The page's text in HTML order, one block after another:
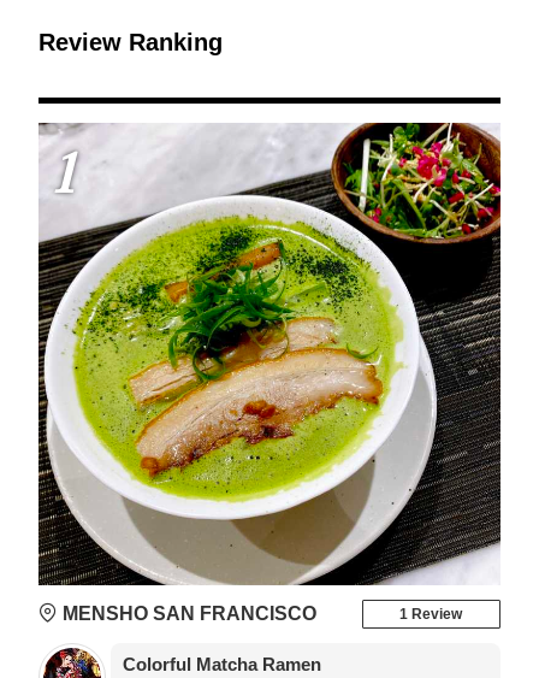
Review Ranking
1
MENSHO SAN FRANCISCO 1 Review
Colorful Matcha Ramen